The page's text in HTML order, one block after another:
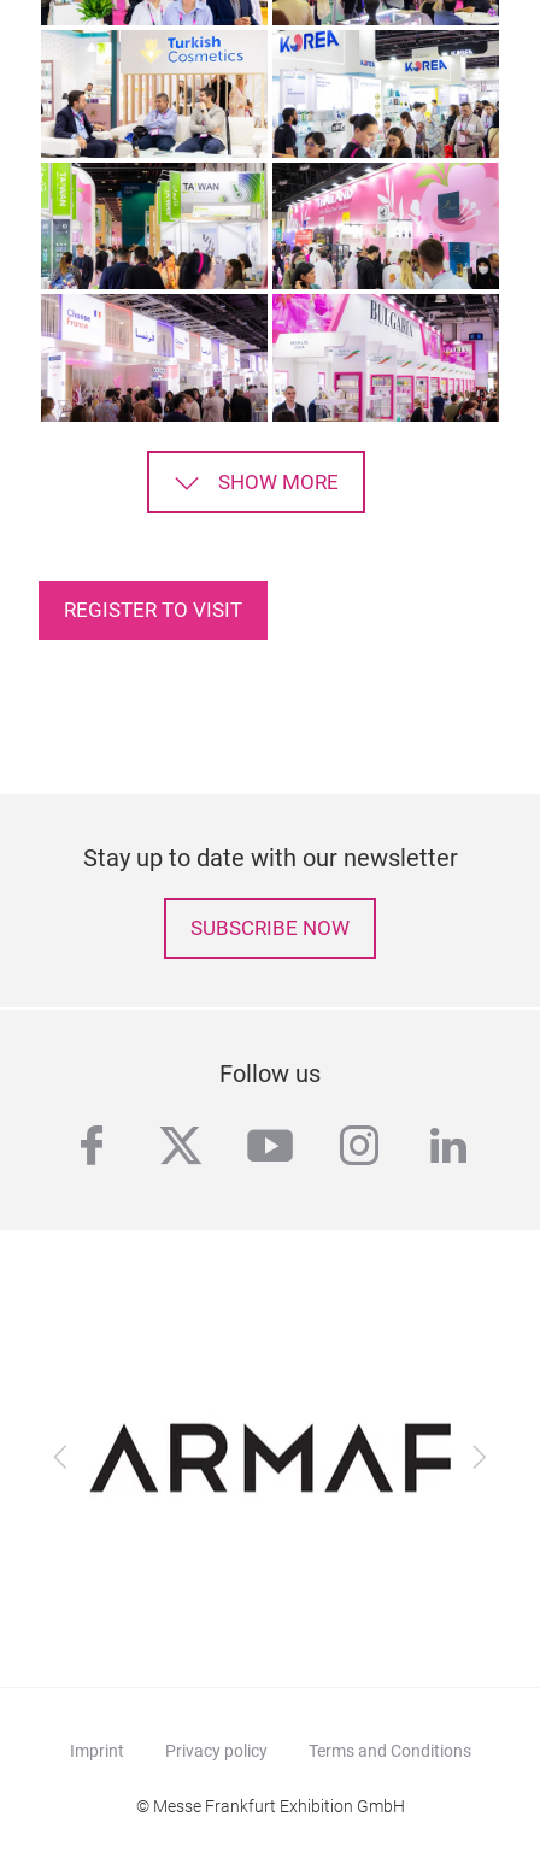
SHOW MORE
REGISTER TO VISIT
Stay up to date with our newsletter
SUBSCRIBE NOW
Follow us
facebook
twitteryoutube
Previous Next
Imprint Privacy policy Terms and Conditions
© Messe Frankfurt Exhibition GmbH